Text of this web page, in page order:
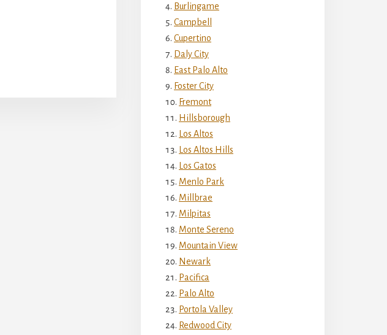
Burlingame
Campbell
Cupertino
Daly City
East Palo Alto
Foster City
Fremont
Hillsborough
Los Altos
Los Altos Hills
Los Gatos
Menlo Park
Millbrae
Milpitas
Monte Sereno
Mountain View
Newark
Pacifica
Palo Alto
Portola Valley
Redwood City